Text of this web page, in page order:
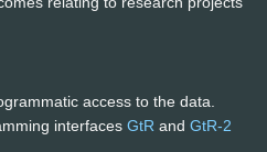
access to the data.
interfaces GtR and GtR-2